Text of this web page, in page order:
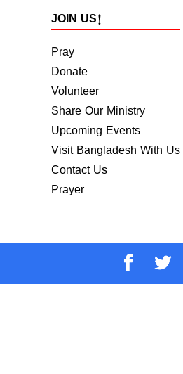
JOIN US!
Pray
Donate
Volunteer
Share Our Ministry
Upcoming Events
Visit Bangladesh With Us
Contact Us
Prayer